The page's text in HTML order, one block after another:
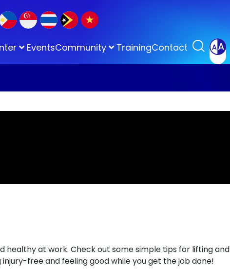
EventsCommunity TrainingContact
healthy at work. Check out some simple tips for lifting and
free and feeling good while you get the job done!